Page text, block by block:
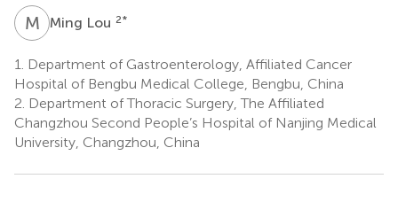
M LMing Lou 2*
1.
Department of Gastroenterology, Affiliated Cancer
Hospital of Bengbu Medical College, Bengbu, China
2. Department of Thoracic Surgery, The Affiliated
Changzhou Second People’s Hospital of Nanjing Medical
University, Changzhou, China